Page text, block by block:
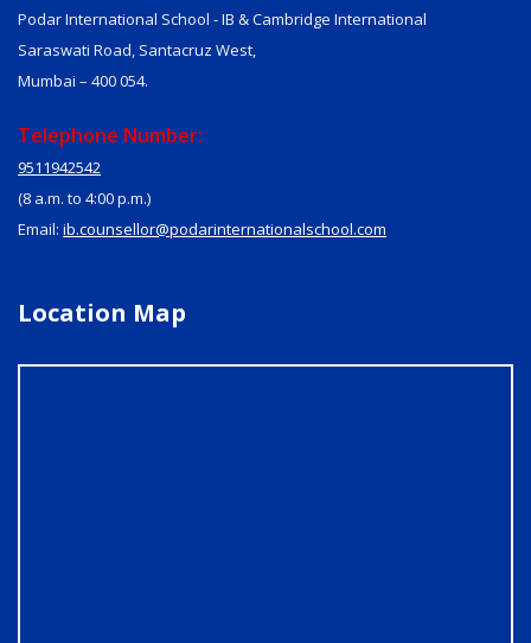
Podar International School - IB & Cambridge International
Saraswati Road, Santacruz West,
Mumbai – 400 054.
Telephone Number:
9511942542
(8 a.m. to 4:00 p.m.)
Email: ib.counsellor@podarinternationalschool.com
Location Map